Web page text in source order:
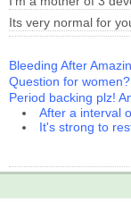
Its very normal for
Bleeding After
Question for women?
Period backing plz!
After a interval
It's strong to